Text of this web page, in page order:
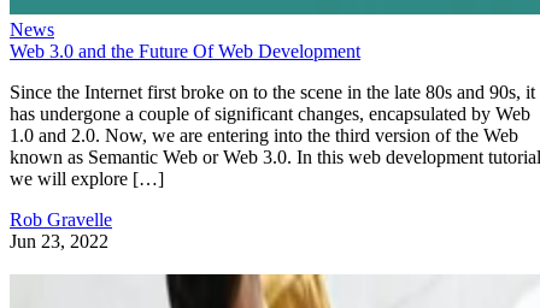
News
Web 3.0 and the Future Of Web Development
Since the Internet first broke on to the scene in the late 80s and 90s, it
has undergone a couple of significant changes, encapsulated by Web
1.0 and 2.0. Now, we are entering into the third version of the Web
known as Semantic Web or Web 3.0. In this web development
we will explore […]
Rob Gravelle
Jun 23, 2022